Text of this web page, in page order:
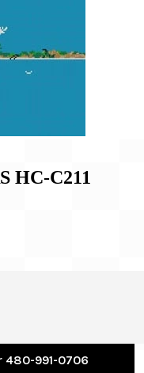
HC-C211
480-991-0706